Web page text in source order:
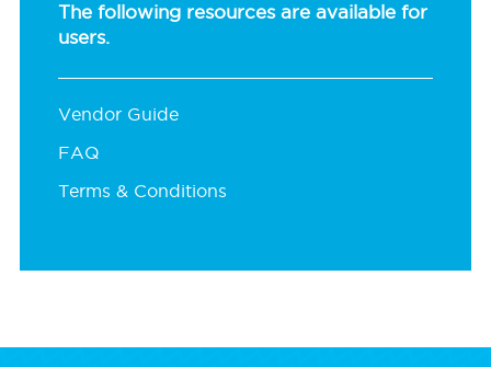
The following resources are available for
users.
Vendor Guide
FAQ
Terms & Conditions